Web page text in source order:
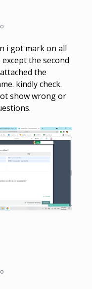
i got mark on all
the second
the
kindly check.
show wrong or